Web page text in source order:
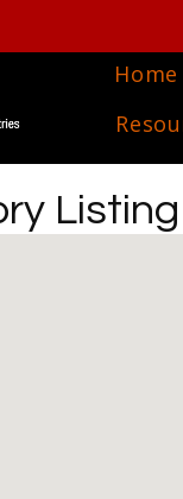
Home
Listing